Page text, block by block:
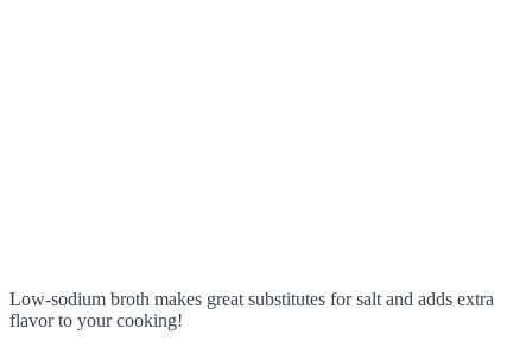
Low-sodium broth makes great substitutes for salt and adds extra
flavor to your cooking!